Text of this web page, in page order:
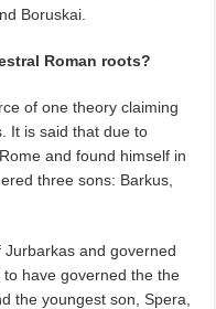
Boruskai.
Roman roots?
of one theory claiming
It is said that due to
and found himself in
three sons: Barkus,
and governed
have governed the the
the youngest son, Spera,